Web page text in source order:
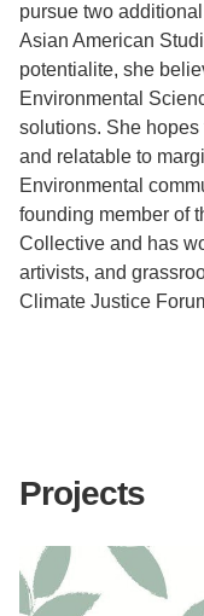
pursue two
Asian American
potentialite, she
Environmental
solutions. She
and relatable to
Environmental
founding member of
Collective and has
artivists, and
Climate Justice
Projects